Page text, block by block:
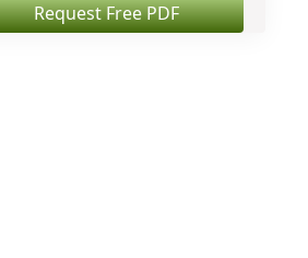
Request Free PDF